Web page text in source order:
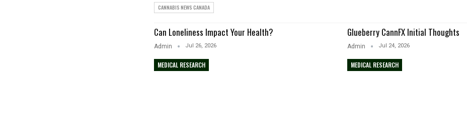
CANNABIS NEWS CANADA
Can Loneliness Impact Your Health?
Admin Jul 26, 2026
MEDICAL RESEARCH
Glueberry CannFX Initial Thoughts
Admin Jul 24, 2026
MEDICAL RESEARCH